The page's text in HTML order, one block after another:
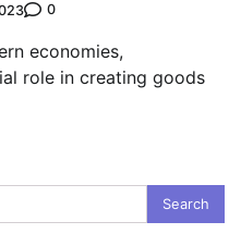
0
economies,
role in creating goods